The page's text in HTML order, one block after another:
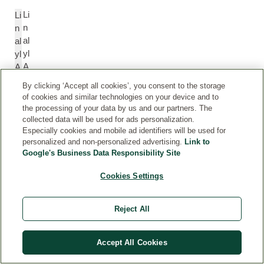
Li
n
al
yl
A
Li
n
al
yl
A
et
at
e
Pi
pi
By clicking ‘Accept all cookies’, you consent to the storage
of cookies and similar technologies on your device and to
the processing of your data by us and our partners. The
collected data will be used for ads personalization.
Especially cookies and mobile ad identifiers will be used for
personalized and non-personalized advertising. Link to
Google's Business Data Responsibility Site
Cookies Settings
Reject All
Accept All Cookies